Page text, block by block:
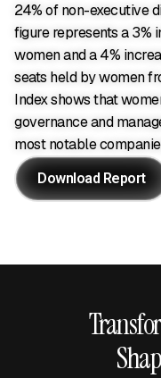
24% of non-executive
figure represents a 3%
women and a 4%
seats held by women
Index shows that
governance and
most notable
Download Report
Download Report